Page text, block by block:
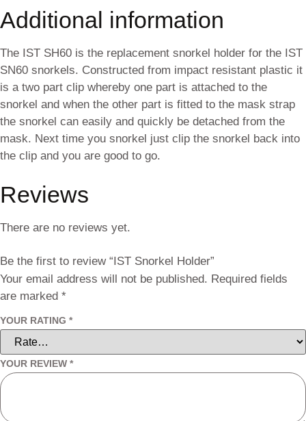
Additional information
The IST SH60 is the replacement snorkel holder for the IST
SN60 snorkels. Constructed from impact resistant plastic it
is a two part clip whereby one part is attached to the
snorkel and when the other part is fitted to the mask strap
the snorkel can easily and quickly be detached from the
mask. Next time you snorkel just clip the snorkel back into
the clip and you are good to go.
Reviews
There are no reviews yet.
Be the first to review “IST Snorkel Holder”
Your email address will not be published. Required fields
are marked *
YOUR RATING *
YOUR REVIEW *